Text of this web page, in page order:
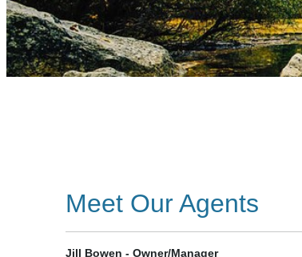
Meet Our Agents
Jill Bowen - Owner/Manager